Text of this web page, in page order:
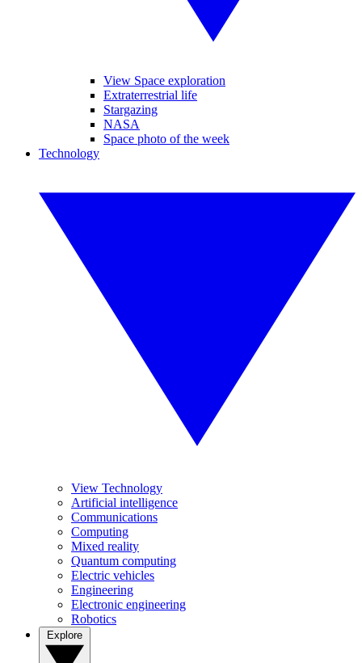
View Space exploration
Extraterrestrial life
Stargazing
NASA
Space photo of the week
Technology
View Technology
Artificial intelligence
Communications
Computing
Mixed reality
Quantum computing
Electric vehicles
Engineering
Electronic engineering
Robotics